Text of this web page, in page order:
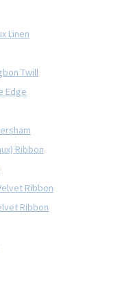
Linen
Twill
Edge
Ribbon
Ribbon
Ribbon